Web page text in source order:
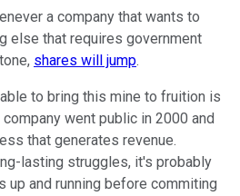
a company that wants to
else that requires government
shares will jump.
to bring this mine to fruition is
went public in 2000 and
that generates revenue.
lasting struggles, it's probably
up and running before commiting